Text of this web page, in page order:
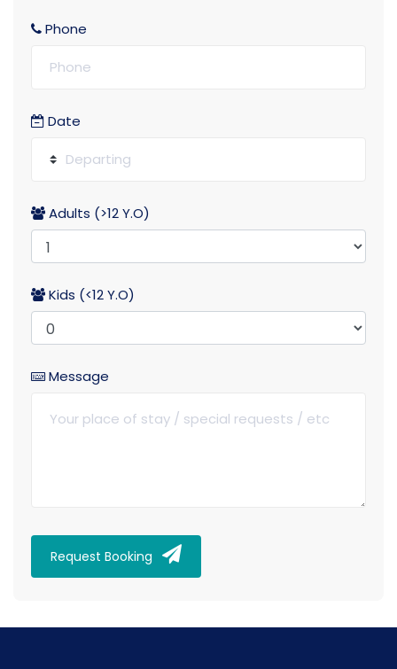
Phone
Date
Adults (>12 Y.O)
Kids (<12 Y.O)
Message
Request Booking